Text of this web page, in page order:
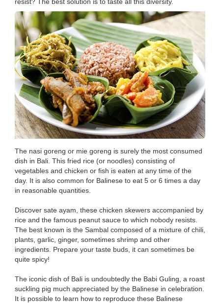
The nasi goreng or mie goreng is surely the most consumed
dish in Bali. This fried rice (or noodles) consisting of
vegetables and chicken or fish is eaten at any time of the
day. It is also common for Balinese to eat 5 or 6 times a day
in reasonable quantities.
Discover sate ayam, these chicken skewers accompanied by
rice and the famous peanut sauce to which nobody resists.
The best known is the Sambal composed of a mixture of chili,
plants, garlic, ginger, sometimes shrimp and other
ingredients. Prepare your taste buds, it can sometimes be
quite spicy!
The iconic dish of Bali is undoubtedly the Babi Guling, a roast
suckling pig much appreciated by the Balinese in celebration.
It is possible to learn how to reproduce these Balinese